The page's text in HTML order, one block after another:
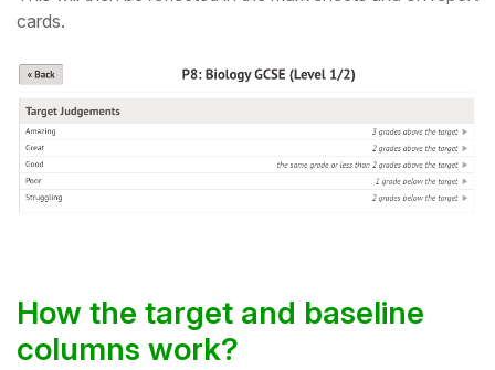
cards.
How the target and baseline
columns work?